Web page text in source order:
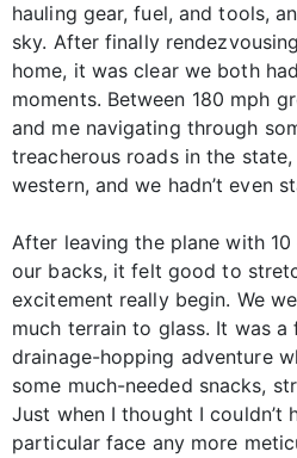
hauling gear, fuel, and tools,
sky. After finally
home, it was clear we both
moments. Between 180 mph
and me navigating through
treacherous roads in the
western, and we hadn’t even
After leaving the plane with
our backs, it felt good to
excitement really begin. We
much terrain to glass. It was
drainage-hopping adventure
some much-needed snacks,
Just when I thought I couldn’t
particular face any more